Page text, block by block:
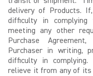
delivery of Products.
difficulty in
meeting any other
Purchase
Purchaser in writing,
difficulty in complying.
relieve it from any of